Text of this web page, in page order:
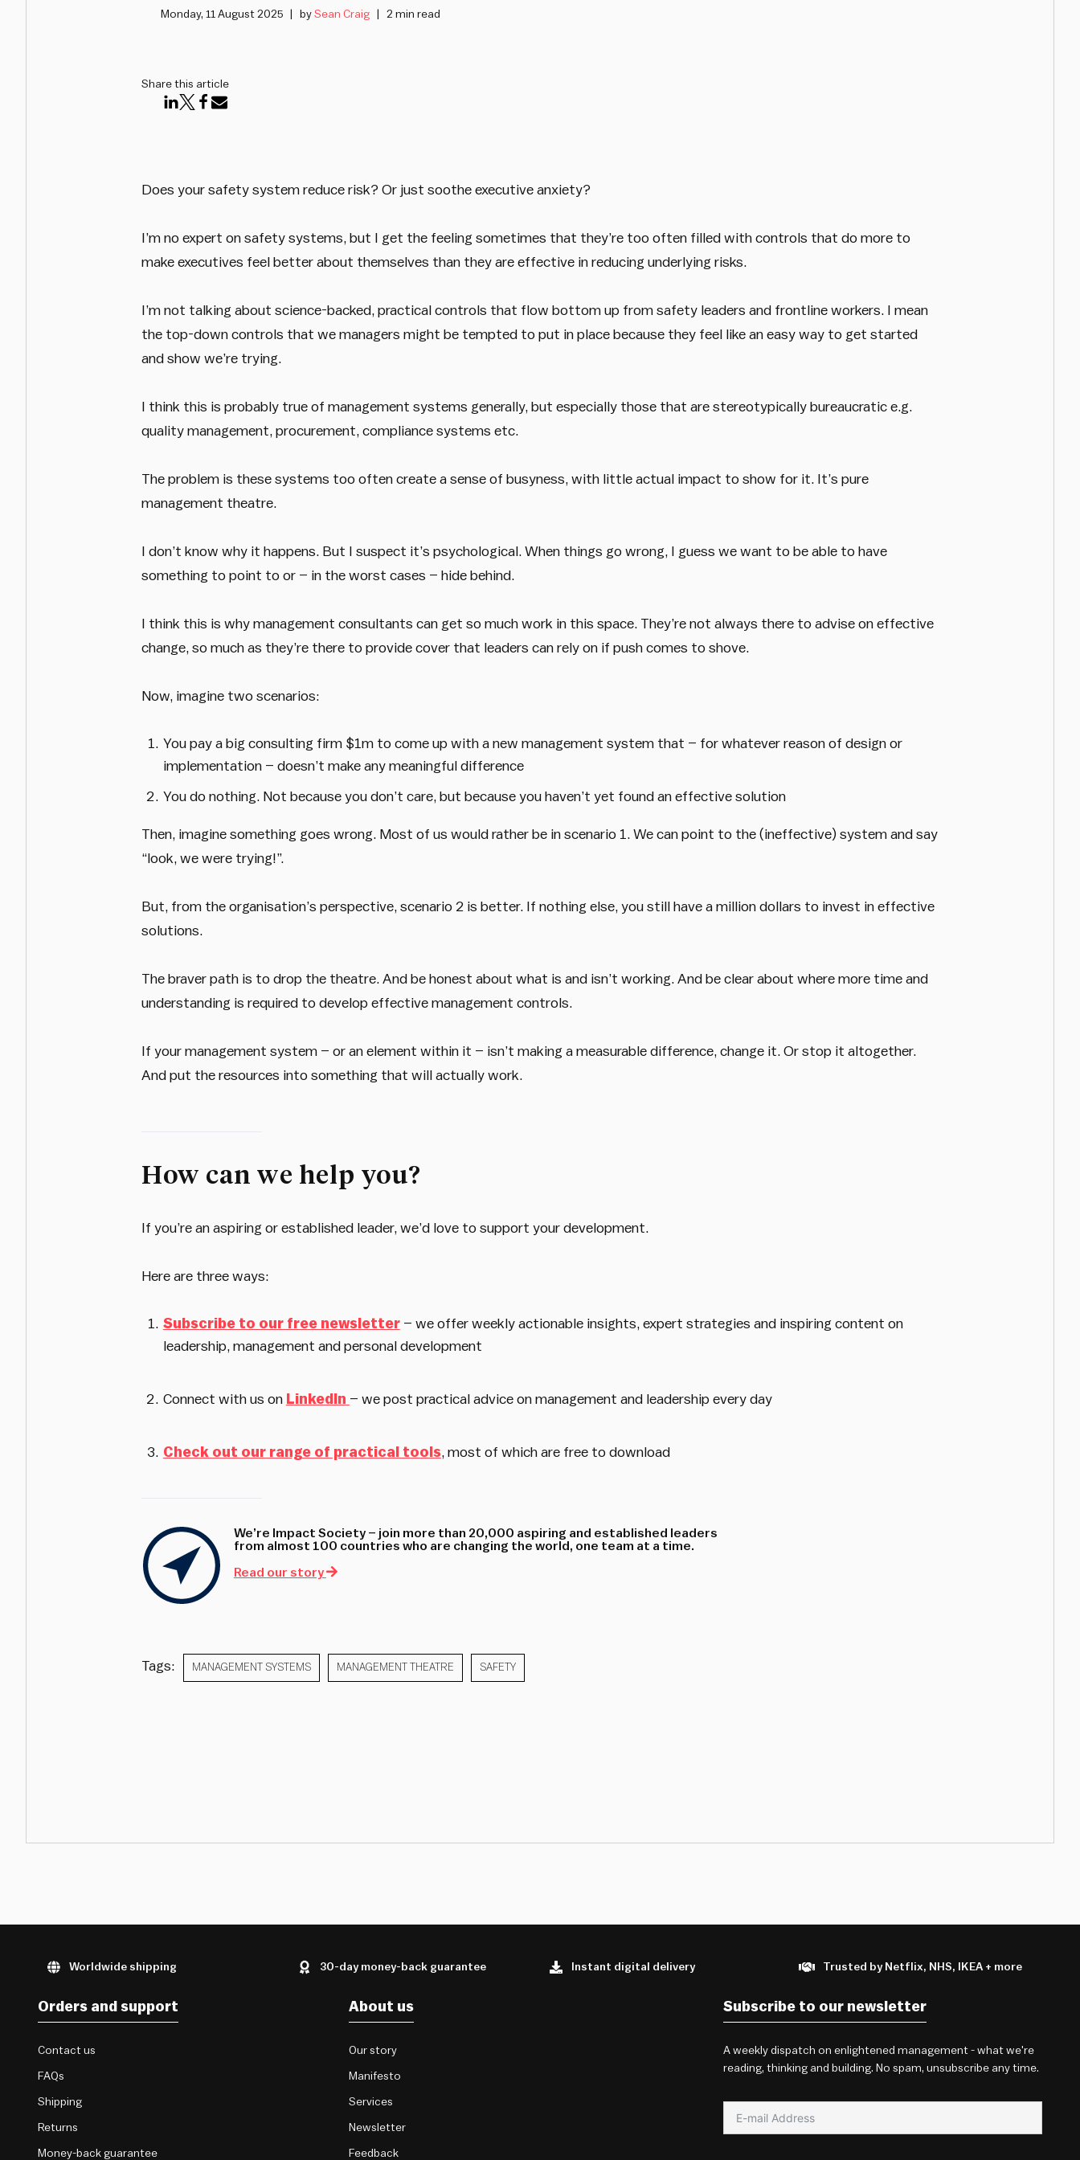
Monday, 11 August 2025 bySean Craig 2 min read
Share this article
Does your safety system reduce risk? Or just soothe executive anxiety?
I’m no expert on safety systems, but I get the feeling sometimes that they’re too often filled with controls that do more to
make executives feel better about themselves than they are effective in reducing underlying risks.
I’m not talking about science-backed, practical controls that flow bottom up from safety leaders and frontline workers. I mean
the top-down controls that we managers might be tempted to put in place because they feel like an easy way to get started
and show we’re trying.
I think this is probably true of management systems generally, but especially those that are stereotypically bureaucratic e.g.
quality management, procurement, compliance systems etc.
The problem is these systems too often create a sense of busyness, with little actual impact to show for it. It’s pure
management theatre.
I don’t know why it happens. But I suspect it’s psychological. When things go wrong, I guess we want to be able to have
something to point to or – in the worst cases – hide behind.
I think this is why management consultants can get so much work in this space. They’re not always there to advise on effective
change, so much as they’re there to provide cover that leaders can rely on if push comes to shove.
Now, imagine two scenarios:
You pay a big consulting firm $1m to come up with a new management system that – for whatever reason of design or
implementation – doesn’t make any meaningful difference
You do nothing. Not because you don’t care, but because you haven’t yet found an effective solution
Then, imagine something goes wrong. Most of us would rather be in scenario 1. We can point to the (ineffective) system and say
“look, we were trying!”.
But, from the organisation’s perspective, scenario 2 is better. If nothing else, you still have a million dollars to invest in effective
solutions.
The braver path is to drop the theatre. And be honest about what is and isn’t working. And be clear about where more time and
understanding is required to develop effective management controls.
If your management system – or an element within it – isn’t making a measurable difference, change it. Or stop it altogether.
And put the resources into something that will actually work.
How can we help you?
If you’re an aspiring or established leader, we’d love to support your development.
Here are three ways:
Subscribe to our free newsletter– we offer weekly actionable insights, expert strategies and inspiring content on
leadership, management and personal development
Connect with us on LinkedIn – we post practical advice on management and leadership every day
Check out our range of practical tools, most of which are free to download
We’re Impact Society – join more than 20,000 aspiring and established leaders
from almost 100 countries who are changing the world, one team at a time.
Read our story
Tags: MANAGEMENT SYSTEMS MANAGEMENT THEATRE SAFETY
Worldwide shipping 30-day money-back guarantee Instant digital delivery Trusted by Netflix, NHS, IKEA + more
Orders and support
Contact us
FAQs
Shipping
Returns
Money-back guarantee
About us
Our story
Manifesto
Services
Newsletter
Feedback
Subscribe to our newsletter
A weekly dispatch on enlightened management - what we're
reading, thinking and building. No spam, unsubscribe any time.